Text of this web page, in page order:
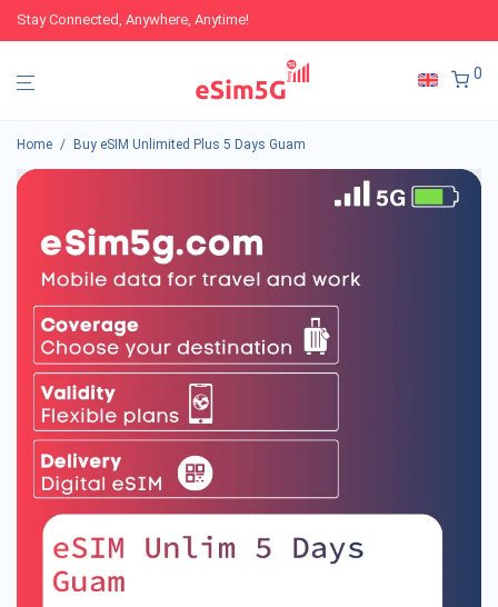
Stay Connected, Anywhere, Anytime!
0
Home / Buy eSIM Unlimited Plus 5 Days Guam